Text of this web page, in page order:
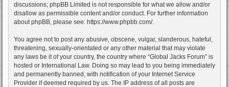
discussions; phpBB Limited is not responsible for what we allow and/or
disallow as permissible content and/or conduct. For further information
about phpBB, please see: https://www.phpbb.com/.
You agree not to post any abusive, obscene, vulgar, slanderous, hateful,
threatening, sexually-orientated or any other material that may violate
any laws be it of your country, the country where “Global Jacks Forum” is
hosted or International Law. Doing so may lead to you being immediately
and permanently banned, with notification of your Internet Service
Provider if deemed required by us. The IP address of all posts are